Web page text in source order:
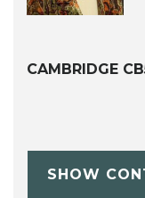
CAMBRIDGE
SHOW